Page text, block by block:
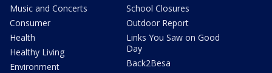
Music and Concerts
Consumer
Health
Healthy Living
Environment
School Closures
Outdoor Report
Links You Saw on Good
Day
Back2Besa